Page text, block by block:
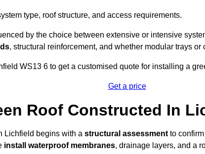
type, roof structure, and access requirements.
by the choice between extensive or intensive
, structural reinforcement, and whether modular trays
WS13 6 to get a customised quote for installing a
Get a price
Roof Constructed In
Lichfield begins with a structural assessment to
install waterproof membranes, drainage layers, and a